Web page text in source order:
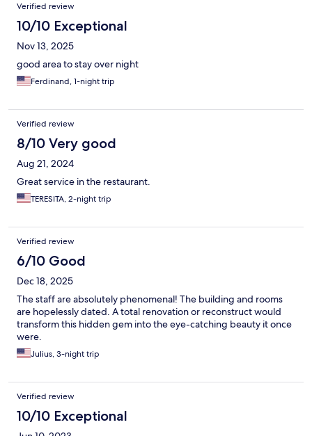
Verified review
10/10 Exceptional
Nov 13, 2025
good area to stay over night
Ferdinand, 1-night trip
Verified review
8/10 Very good
Aug 21, 2024
Great service in the restaurant.
TERESITA, 2-night trip
Verified review
6/10 Good
Dec 18, 2025
The staff are absolutely phenomenal! The building and rooms
are hopelessly dated. A total renovation or reconstruct would
transform this hidden gem into the eye-catching beauty it once
were.
Julius, 3-night trip
Verified review
10/10 Exceptional